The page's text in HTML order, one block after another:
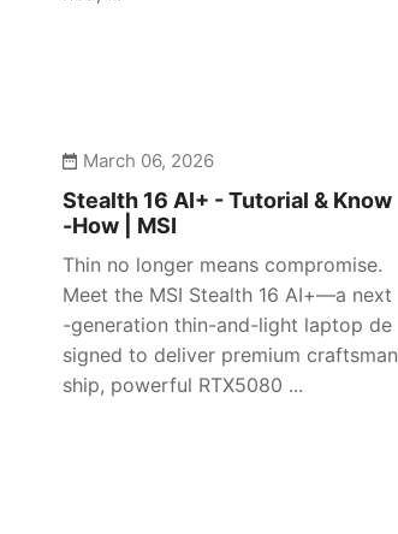
March 06, 2026
Stealth 16 AI+ - Tutorial & Know
-How | MSI
Thin no longer means compromise.
Meet the MSI Stealth 16 AI+—a next
-generation thin-and-light laptop de
signed to deliver premium craftsman
ship, powerful RTX5080 ...